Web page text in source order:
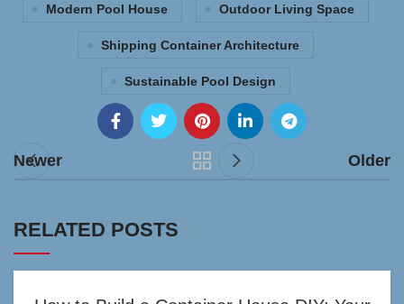
Modern Pool House Outdoor Living Space
Shipping Container Architecture
Sustainable Pool Design
Newer Older
RELATED POSTS